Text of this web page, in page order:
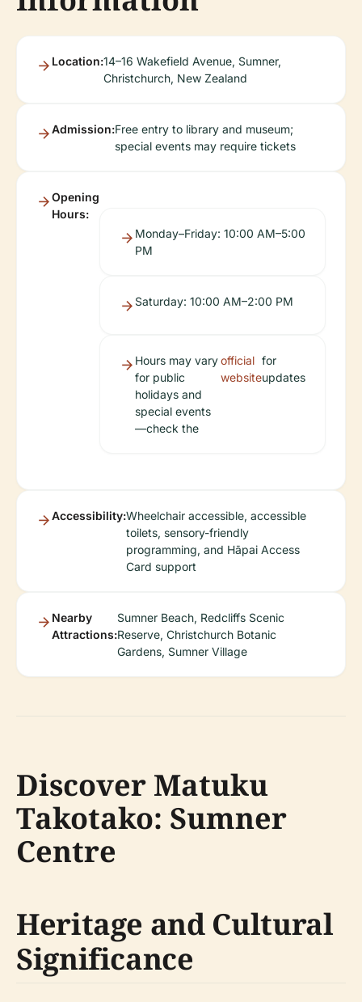
Location:14–16 Wakefield Avenue, Sumner,
Christchurch, New Zealand
Admission:Free entry to library and museum;
special events may require tickets
Opening
Hours:
Monday–Friday: 10:00 AM–5:00
PM
Saturday: 10:00 AM–2:00 PM
Hours may vary
for public
holidays and
special events
—check the
official
website
for
updates
Accessibility:Wheelchair accessible, accessible
toilets, sensory-friendly
programming, and Hāpai Access
Card support
Nearby
Attractions:
Sumner Beach, Redcliffs Scenic
Reserve, Christchurch Botanic
Gardens, Sumner Village
Discover Matuku
Takotako: Sumner
Centre
Heritage and Cultural
Significance